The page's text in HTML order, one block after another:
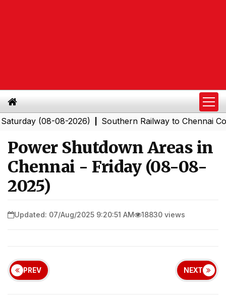
(08-08-2026)|Southern Railway to Chennai
Power Shutdown Areas in
Chennai - Friday (08-08-
2025)
Updated: 07/Aug/2025 9:20:51 AM 18830 views
PREV NEXT